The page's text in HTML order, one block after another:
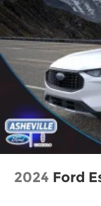
2024 Ford